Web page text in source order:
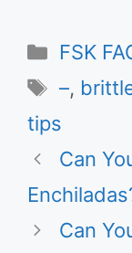
FSK
Tags
–,
tips
Can
Can